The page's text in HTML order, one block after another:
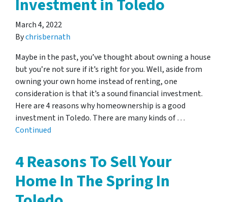
Investment in Toledo
March 4, 2022
Bychrisbernath
Maybe in the past, you’ve thought about owning a house
but you’re not sure if it’s right for you. Well, aside from
owning your own home instead of renting, one
consideration is that it’s a sound financial investment.
Here are 4 reasons why homeownership is a good
investment in Toledo. There are many kinds of …
Continued
4 Reasons To Sell Your
Home In The Spring In